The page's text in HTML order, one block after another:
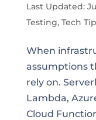
Last Updated:
Testing, Tech
When
assumptions
rely on.
Lambda,
Cloud